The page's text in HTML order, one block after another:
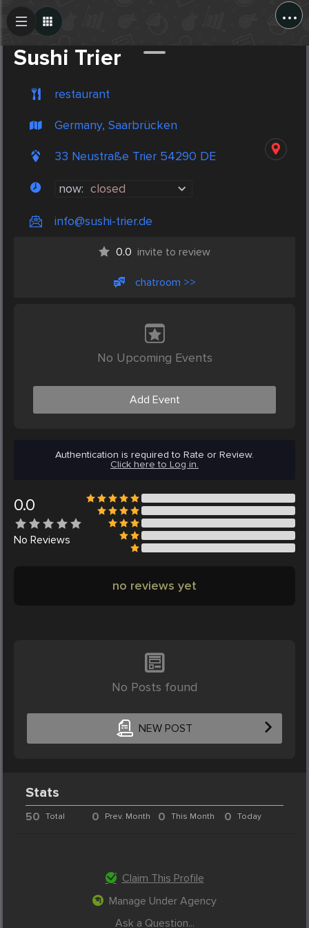
...
Sushi Trier
restaurant
Germany, Saarbrücken
33 Neustraße Trier 54290 DE
now: closed
info@sushi-trier.de
0.0 invite to review
chatroom >>
No Upcoming Events
Add Event
Authentication is required to Rate or Review.
Click here to Log in.
0.0
No Reviews
no reviews yet
No Posts found
NEW POST
Create Post
Stats
50 Total 0 Prev. Month 0 This Month 0 Today
Claim This Profile
Manage Under Agency
Ask a Question...
Post